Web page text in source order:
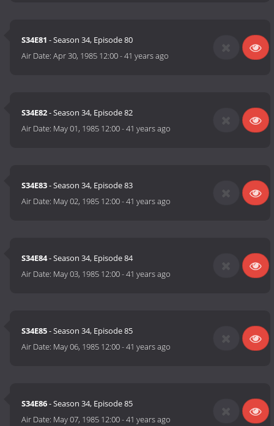
S34E81 - Season 34, Episode 80
Air Date:Apr 30, 1985 12:00-41 years ago
S34E82- Season 34, Episode 82
Air Date: May 01, 1985 12:00-41 years ago
S34E83- Season 34, Episode 83
Air Date: May 02, 1985 12:00-41 years ago
S34E84- Season 34, Episode 84
Air Date: May 03, 1985 12:00-41 years ago
S34E85- Season 34, Episode 85
Air Date: May 06, 1985 12:00-41 years ago
S34E86- Season 34, Episode 85
Air Date: May 07, 1985 12:00-41 years ago